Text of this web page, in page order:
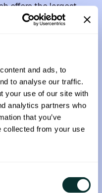
and ads, to
to analyse our traffic.
your use of our site with
analytics partners who
that you’ve
collected from your use
offers the largest
CBD purchase
but it will enable
brand insights
engineering teams
to clients globally
brands that want to
progressive,